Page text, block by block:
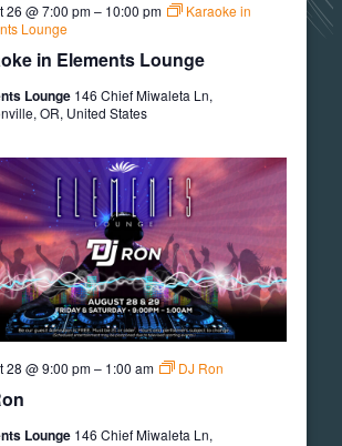
in Elements Lounge
26 @ 7:00 pm– 10:00 pm
Karaoke in
Lounge
Lounge 146 Chief Miwaleta Ln,
OR, United States
28 @ 9:00 pm– 1:00 am DJ Ron
Lounge 146 Chief Miwaleta Ln,